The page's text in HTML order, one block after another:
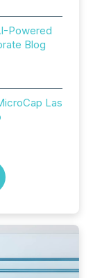
Powered
Blog
Las